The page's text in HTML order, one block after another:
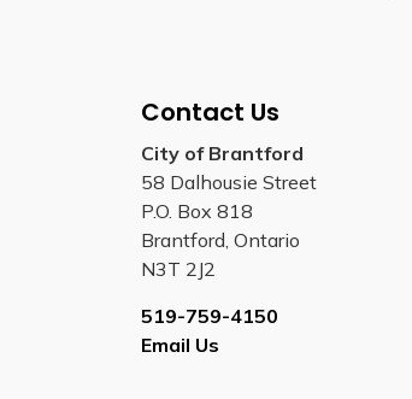
Contact Us
City of Brantford
58 Dalhousie Street
P.O. Box 818
Brantford, Ontario
N3T 2J2
519-759-4150
Email Us